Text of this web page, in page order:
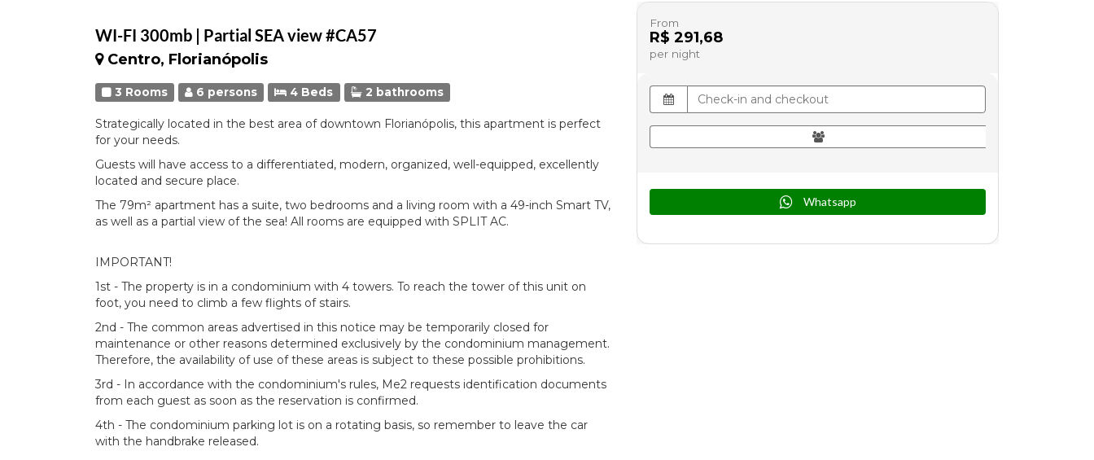
WI-FI 300mb | Partial SEA view #CA57
Centro, Florianópolis
3 Rooms 6 persons 4 Beds 2 bathrooms
Strategically located in the best area of downtown Florianópolis, this apartment is perfect
for your needs.
Guests will have access to a differentiated, modern, organized, well-equipped, excellently
located and secure place.
The 79m² apartment has a suite, two bedrooms and a living room with a 49-inch Smart TV,
as well as a partial view of the sea! All rooms are equipped with SPLIT AC.
IMPORTANT!
1st - The property is in a condominium with 4 towers. To reach the tower of this unit on
foot, you need to climb a few flights of stairs.
2nd - The common areas advertised in this notice may be temporarily closed for
maintenance or other reasons determined exclusively by the condominium management.
Therefore, the availability of use of these areas is subject to these possible prohibitions.
3rd - In accordance with the condominium's rules, Me2 requests identification documents
from each guest as soon as the reservation is confirmed.
4th - The condominium parking lot is on a rotating basis, so remember to leave the car
with the handbrake released.
From
R$ 291,68
per night
Whatsapp